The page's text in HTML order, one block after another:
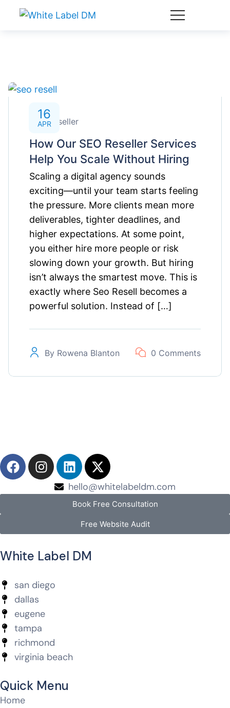
16
APR
SEO Reseller
How Our SEO Reseller Services
Help You Scale Without Hiring
Scaling a digital agency sounds
exciting—until your team starts feeling
the pressure. More clients mean more
deliverables, tighter deadlines, and
higher expectations. At some point,
you either hire more people or risk
slowing down your growth. But hiring
isn’t always the smartest move. This is
exactly where Seo Resell becomes a
powerful solution. Instead of […]
By Rowena Blanton 0 Comments
hello@whitelabeldm.com
Book Free Consultation
Free Website Audit
White Label DM
san diego
dallas
eugene
tampa
richmond
virginia beach
Quick Menu
Home